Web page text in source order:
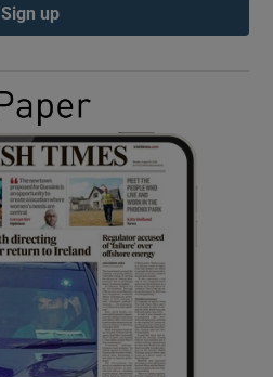
Show Gaeilge sub sections
Show History sub sections
Sign up